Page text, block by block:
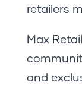
retailers
Max
and